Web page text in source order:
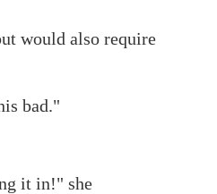
would also require
bad."
it in!" she